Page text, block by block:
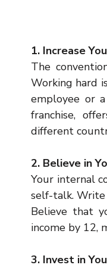
1. Increase
The
Working hard
employee or
franchise,
different
2. Believe in
Your internal
self-talk. Write
Believe that
income by 12,
3. Invest in